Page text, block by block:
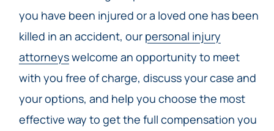
you have been injured or a loved one has been
killed in an accident, our personal injury
attorneyswelcome an opportunity to meet
with you free of charge, discuss your case and
your options, and help you choose the most
effective way to get the full compensation you